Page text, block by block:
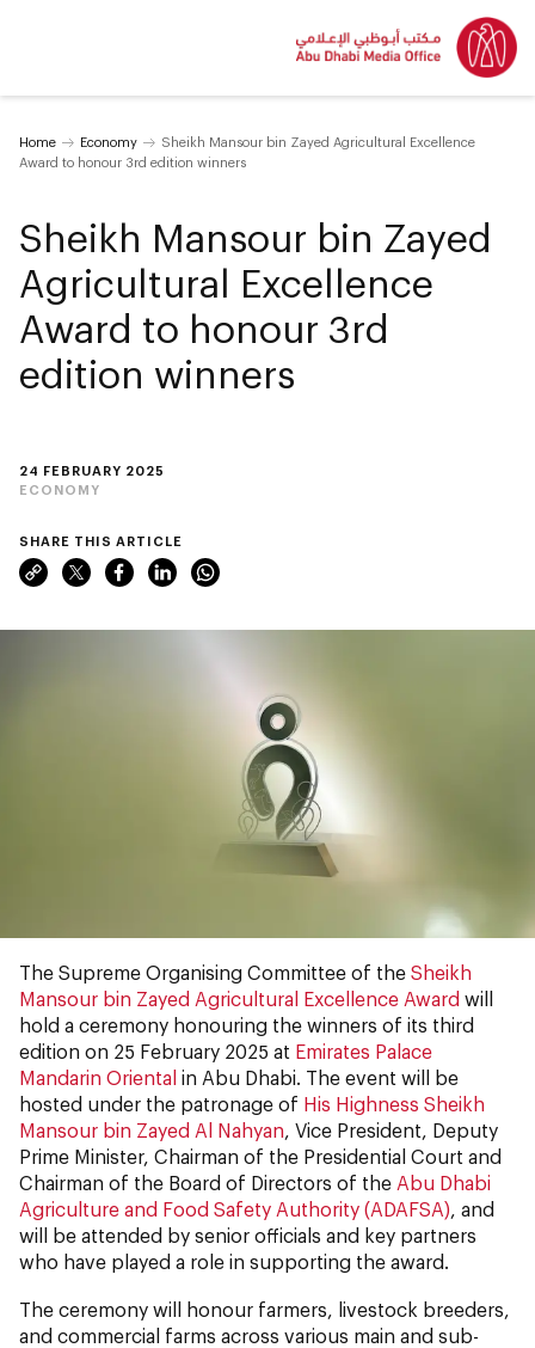
Home Economy
Sheikh Mansour bin Zayed Agricultural Excellence
Award to honour 3rd edition winners
24 FEBRUARY 2025
ECONOMY
Sheikh Mansour bin Zayed
Agricultural Excellence
Award to honour 3rd
edition winners
SHARE THIS ARTICLE
The Supreme Organising Committee of the Sheikh
Mansour bin Zayed Agricultural Excellence Award will
hold a ceremony honouring the winners of its third
edition on 25 February 2025 at Emirates Palace
Mandarin Oriental in Abu Dhabi. The event will be
hosted under the patronage of His Highness Sheikh
Mansour bin Zayed Al Nahyan , Vice President, Deputy
Prime Minister, Chairman of the Presidential Court and
Chairman of the Board of Directors of the Abu Dhabi
Agriculture and Food Safety Authority (ADAFSA) , and
will be attended by senior officials and key partners
who have played a role in supporting the award.
The ceremony will honour farmers, livestock breeders,
and commercial farms across various main and sub-